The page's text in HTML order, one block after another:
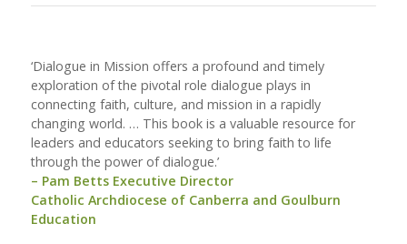
‘Dialogue in Mission offers a profound and timely
exploration of the pivotal role dialogue plays in
connecting faith, culture, and mission in a rapidly
changing world. … This book is a valuable resource for
leaders and educators seeking to bring faith to life
through the power of dialogue.’
– Pam Betts Executive Director
Catholic Archdiocese of Canberra and Goulburn
Education